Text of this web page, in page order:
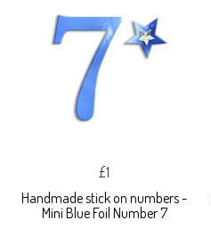
£1
Handmade stick on numbers -
Mini Blue Foil Number 7